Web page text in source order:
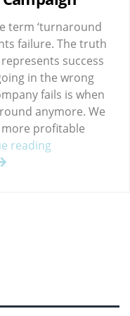
term ‘turnaround
failure. The truth
success
in the wrong
fails is when
anymore. We
profitable
readingLead